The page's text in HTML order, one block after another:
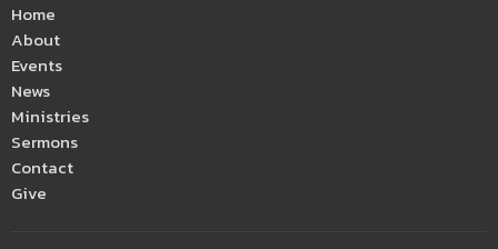
Home
About
Events
News
Ministries
Sermons
Contact
Give